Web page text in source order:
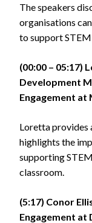
The speakers
organisations
to support
(00:00 – 05:17)
Development
Engagement at
Loretta provides
highlights the
supporting
classroom.
(5:17) Conor
Engagement at